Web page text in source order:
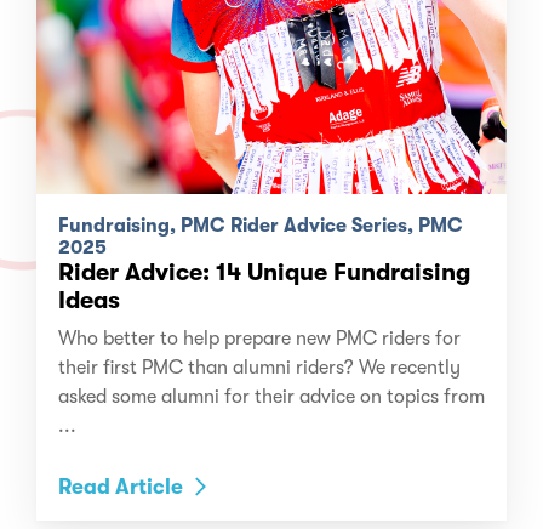
Fundraising, PMC Rider Advice Series, PMC
2025
Rider Advice: 14 Unique Fundraising
Ideas
Who better to help prepare new PMC riders for
their first PMC than alumni riders? We recently
asked some alumni for their advice on topics from
...
Read Article